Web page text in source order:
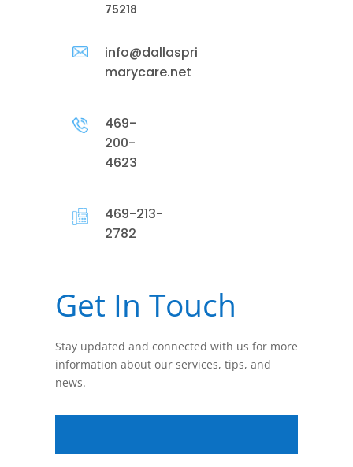
75218
info@dallaspri
marycare.net
469-
200-
4623
469-213-
2782
Get In Touch
Stay updated and connected with us for more
information about our services, tips, and
news.